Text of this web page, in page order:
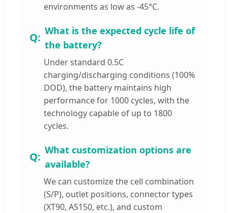
environments as low as -45°C.
What is the expected cycle life of
the battery?
Under standard 0.5C
charging/discharging conditions (100%
DOD), the battery maintains high
performance for 1000 cycles, with the
technology capable of up to 1800
cycles.
What customization options are
available?
We can customize the cell combination
(S/P), outlet positions, connector types
(XT90, AS150, etc.), and custom